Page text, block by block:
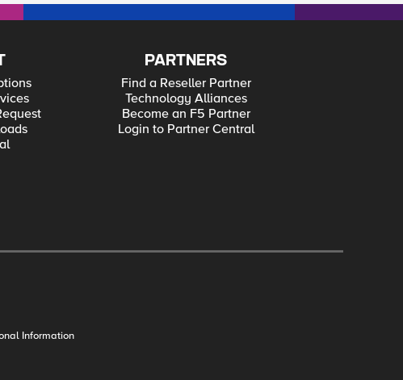
PARTNERS
Find a Reseller Partner
Technology Alliances
Become an F5 Partner
Login to Partner Central
Information